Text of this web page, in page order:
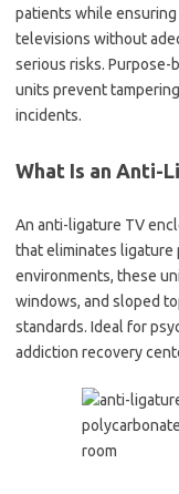
patients while
televisions without
serious risks.
units prevent
incidents.
What Is an Anti-
An anti-ligature TV
that eliminates ligature
environments, these
windows, and sloped
standards. Ideal for
addiction recovery